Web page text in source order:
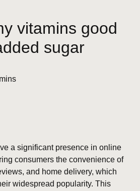
vitamins good
sugar
a significant presence in online
consumers the convenience of
and home delivery, which
widespread popularity. This